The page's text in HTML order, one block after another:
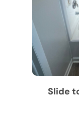
Slide